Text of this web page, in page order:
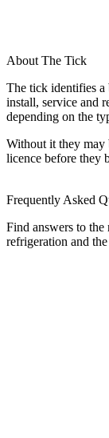
About The Tick
The tick identifies a
install, service and
depending on the
Without it they may
licence before they
Frequently Asked
Find answers to
refrigeration and